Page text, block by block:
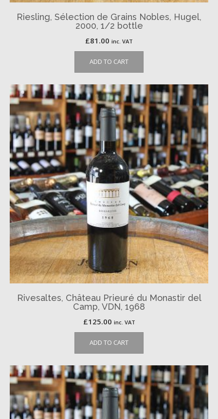
Riesling, Sélection de Grains Nobles, Hugel,
2000, 1/2 bottle
£81.00 inc. VAT
ADD TO CART
Rivesaltes, Château Prieuré du Monastir del
Camp, VDN, 1968
£125.00 inc. VAT
ADD TO CART